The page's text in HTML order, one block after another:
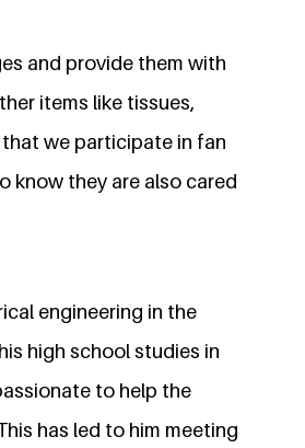
and provide them with
items like tissues,
we participate in fan
know they are also cared
engineering in the
high school studies in
to help the
has led to him meeting